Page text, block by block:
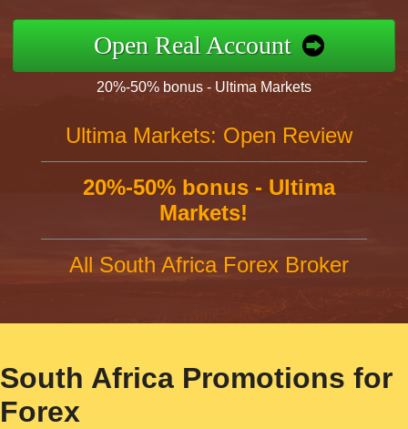
Open Real Account
20%-50% bonus - Ultima Markets
Ultima Markets: Open Review
20%-50% bonus - Ultima
Markets!
All South Africa Forex Broker
South Africa Promotions for
Forex